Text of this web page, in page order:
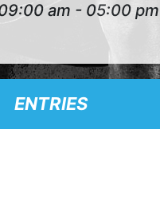
am - 05:00 pm
ENTRIES